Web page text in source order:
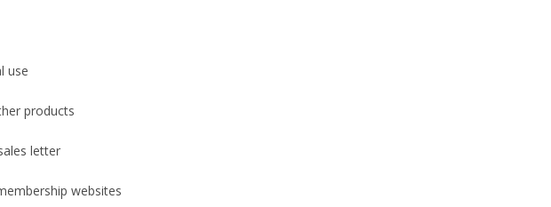
use
products
letter
websites